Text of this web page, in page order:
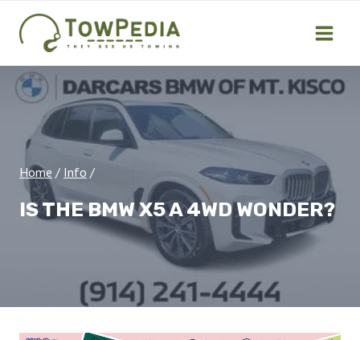
content
Home / Info /
IS THE BMW X5 A 4WD WONDER?